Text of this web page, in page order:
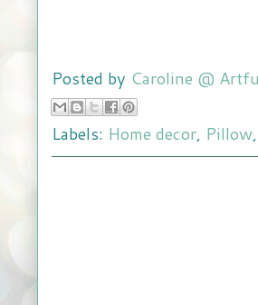
Posted by Caroline @
Labels: Home decor, Pillow,